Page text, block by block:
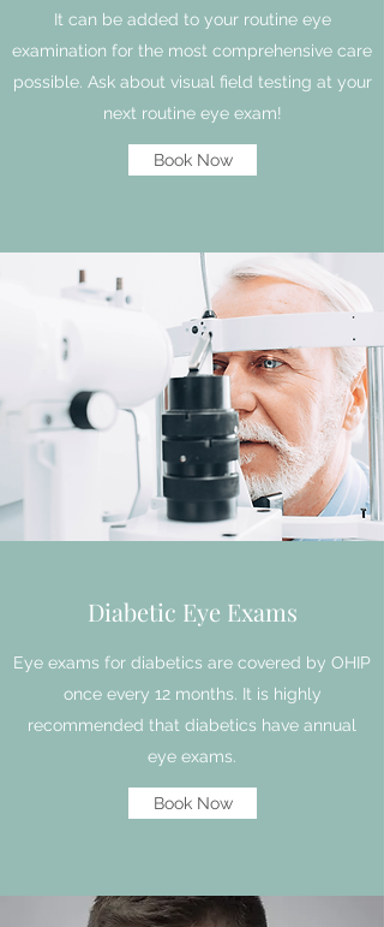
It can be added to your routine eye
examination for the most comprehensive care
possible. Ask about visual field testing at your
next routine eye exam!
Book Now
Diabetic Eye Exams
Eye exams for diabetics are covered by OHIP
once every 12 months. It is highly
recommended that diabetics have annual
eye exams.
Book Now